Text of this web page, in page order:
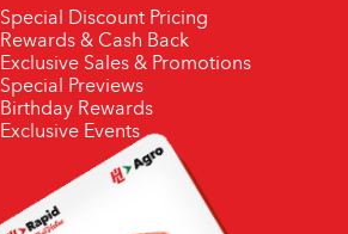
Special Discount Pricing
Rewards & Cash Back
Exclusive Sales & Promotions
Special Previews
Birthday Rewards
Exclusive Events